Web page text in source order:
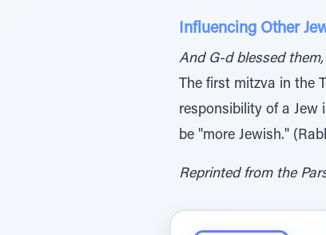
Influencing Other
And G-d blessed
The first mitzva in the
responsibility of a Jew
be "more Jewish."
Reprinted from the